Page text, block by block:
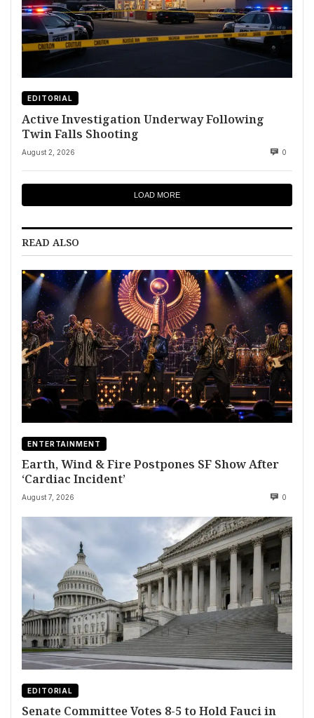
EDITORIAL
Active Investigation Underway Following
Twin Falls Shooting
August 2, 2026 0
LOAD MORE
READ ALSO
ENTERTAINMENT
Earth, Wind & Fire Postpones SF Show After
‘Cardiac Incident’
August 7, 2026 0
EDITORIAL
Senate Committee Votes 8-5 to Hold Fauci in